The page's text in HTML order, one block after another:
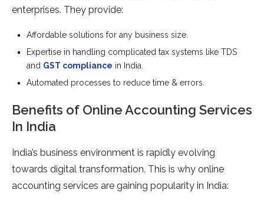
enterprises. They provide:
Affordable solutions for any business size.
Expertise in handling complicated tax systems like TDS
and GST compliance in India.
Automated processes to reduce time & errors.
Benefits of Online Accounting Services
In India
India’s business environment is rapidly evolving
towards digital transformation. This is why online
accounting services are gaining popularity in India: